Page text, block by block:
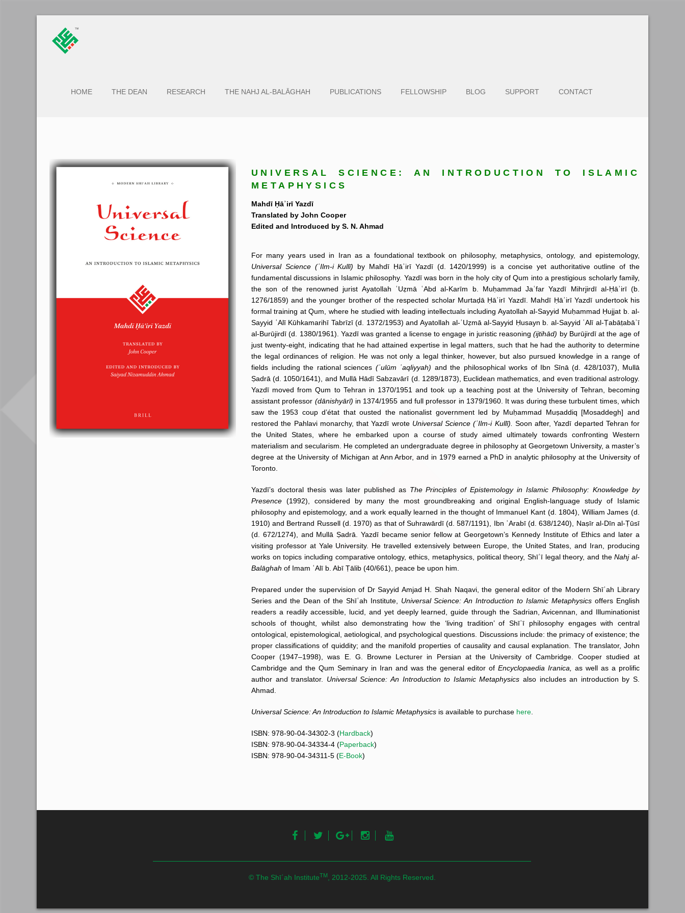
HOME THE DEAN RESEARCH THE NAHJ AL-BALĀGHAH PUBLICATIONS FELLOWSHIP BLOG SUPPORT CONTACT
UNIVERSAL SCIENCE: AN INTRODUCTION TO ISLAMIC
METAPHYSICS
Mahdī Ḥāʾirī Yazdī
Translated by John Cooper
Edited and Introduced by S. N. Ahmad
For many years used in Iran as a foundational textbook on philosophy, metaphysics, ontology, and epistemology,
Universal Science (ʿIlm-i Kullī) by Mahdī Ḥāʾirī Yazdī (d. 1420/1999) is a concise yet authoritative outline of the
fundamental discussions in Islamic philosophy. Yazdī was born in the holy city of Qum into a prestigious scholarly family,
the son of the renowned jurist Ayatollah ʿUẓmā ʿAbd al-Karīm b. Muḥammad Jaʿfar Yazdī Mihrjirdī al-Ḥāʾirī (b.
1276/1859) and the younger brother of the respected scholar Murtaḍā Ḥāʾirī Yazdī. Mahdī Ḥāʾirī Yazdī undertook his
formal training at Qum, where he studied with leading intellectuals including Ayatollah al-Sayyid Muḥammad Ḥujjat b. al-
Sayyid ʿAlī Kūhkamarihī Tabrīzī (d. 1372/1953) and Ayatollah al-ʿUẓmā al-Sayyid Ḥusayn b. al-Sayyid ʿAlī al-Ṭabāṭabāʾī
al-Burūjirdī (d. 1380/1961). Yazdī was granted a license to engage in juristic reasoning(ijtihād) by Burūjirdī at the age of
just twenty-eight, indicating that he had attained expertise in legal matters, such that he had the authority to determine
the legal ordinances of religion. He was not only a legal thinker, however, but also pursued knowledge in a range of
fields including the rational sciences (ʿulūm ʿaqliyyah) and the philosophical works of Ibn Sīnā (d. 428/1037), Mullā
Ṣadrā (d. 1050/1641), and Mullā Hādī Sabzavārī (d. 1289/1873), Euclidean mathematics, and even traditional astrology.
Yazdī moved from Qum to Tehran in 1370/1951 and took up a teaching post at the University of Tehran, becoming
assistant professor (dānishyārī) in 1374/1955 and full professor in 1379/1960. It was during these turbulent times, which
saw the 1953 coup d’état that ousted the nationalist government led by Muḥammad Muṣaddiq [Mosaddegh] and
restored the Pahlavi monarchy, that Yazdī wrote Universal Science (ʿIlm-i Kullī). Soon after, Yazdī departed Tehran for
the United States, where he embarked upon a course of study aimed ultimately towards confronting Western
materialism and secularism. He completed an undergraduate degree in philosophy at Georgetown University, a master’s
degree at the University of Michigan at Ann Arbor, and in 1979 earned a PhD in analytic philosophy at the University of
Toronto.
Yazdī’s doctoral thesis was later published as The Principles of Epistemology in Islamic Philosophy: Knowledge by
Presence (1992), considered by many the most groundbreaking and original English-language study of Islamic
philosophy and epistemology, and a work equally learned in the thought of Immanuel Kant (d. 1804), William James (d.
1910) and Bertrand Russell (d. 1970) as that of Suhrawārdī (d. 587/1191), Ibn ʿArabī (d. 638/1240), Naṣīr al-Dīn al-Ṭūsī
(d. 672/1274), and Mullā Ṣadrā. Yazdī became senior fellow at Georgetown’s Kennedy Institute of Ethics and later a
visiting professor at Yale University. He travelled extensively between Europe, the United States, and Iran, producing
works on topics including comparative ontology, ethics, metaphysics, political theory, Shīʿī legal theory, and theNahj al-
Balāghah of Imam ʿAlī b. Abī Ṭālib (40/661), peace be upon him.
Prepared under the supervision of Dr Sayyid Amjad H. Shah Naqavi, the general editor of the Modern Shīʿah Library
Series and the Dean of the Shīʿah Institute, Universal Science: An Introduction to Islamic Metaphysics offers English
readers a readily accessible, lucid, and yet deeply learned, guide through the Sadrian, Avicennan, and Illuminationist
schools of thought, whilst also demonstrating how the ‘living tradition’ of Shīʿī philosophy engages with central
ontological, epistemological, aetiological, and psychological questions. Discussions include: the primacy of existence; the
proper classifications of quiddity; and the manifold properties of causality and causal explanation. The translator, John
Cooper (1947–1998), was E. G. Browne Lecturer in Persian at the University of Cambridge. Cooper studied at
Cambridge and the Qum Seminary in Iran and was the general editor of Encyclopaedia Iranica, as well as a prolific
author and translator. Universal Science: An Introduction to Islamic Metaphysics also includes an introduction by S.
Ahmad.
Universal Science: An Introduction to Islamic Metaphysics is available to purchase here.
ISBN: 978-90-04-34302-3 (Hardback)
ISBN: 978-90-04-34334-4 (Paperback)
ISBN: 978-90-04-34311-5 (E-Book)
© The Shīʿah InstituteTM, 2012-2025. All Rights Reserved.